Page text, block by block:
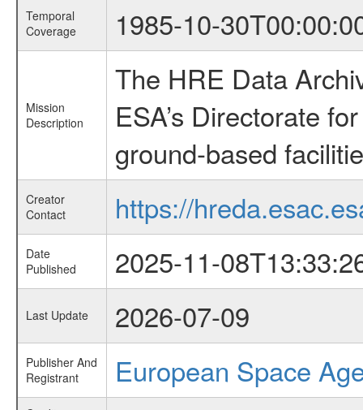
Temporal
Coverage
1985-10-
Mission
Description
The HRE Data
ESA’s Directorate
ground-based
Creator
Contact
https://
Date
Published
2025-11-
Last Update 2026-07-09
Publisher And
Registrant
European Space